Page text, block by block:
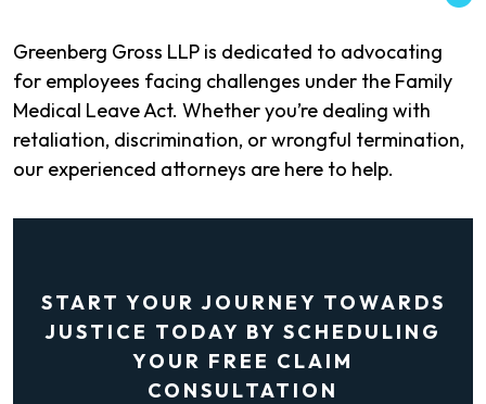
Greenberg Gross LLP is dedicated to advocating
for employees facing challenges under the Family
Medical Leave Act. Whether you’re dealing with
retaliation, discrimination, or wrongful termination,
our experienced attorneys are here to help.
START YOUR JOURNEY TOWARDS
JUSTICE TODAY BY SCHEDULING
YOUR FREE CLAIM
CONSULTATION